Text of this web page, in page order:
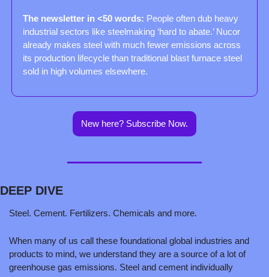
The newsletter in <50 words: People often dub heavy
industrial sectors like steelmaking ‘hard to abate.’ Nucor
already makes steel with much fewer emissions across
its production lifecycle than traditional blast furnace steel
sold in high volumes elsewhere.
New here? Subscribe Now.
DEEP DIVE
Steel. Cement. Fertilizers. Chemicals and more.
When many of us call these foundational global industries and
products to mind, we understand they are a source of a lot of
greenhouse gas emissions. Steel and cement individually